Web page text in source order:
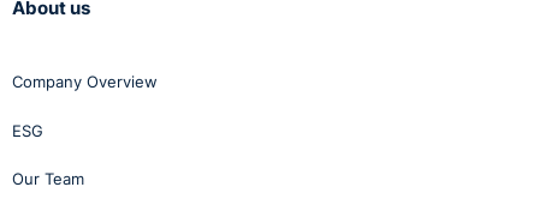
About us
Company Overview
ESG
Our Team